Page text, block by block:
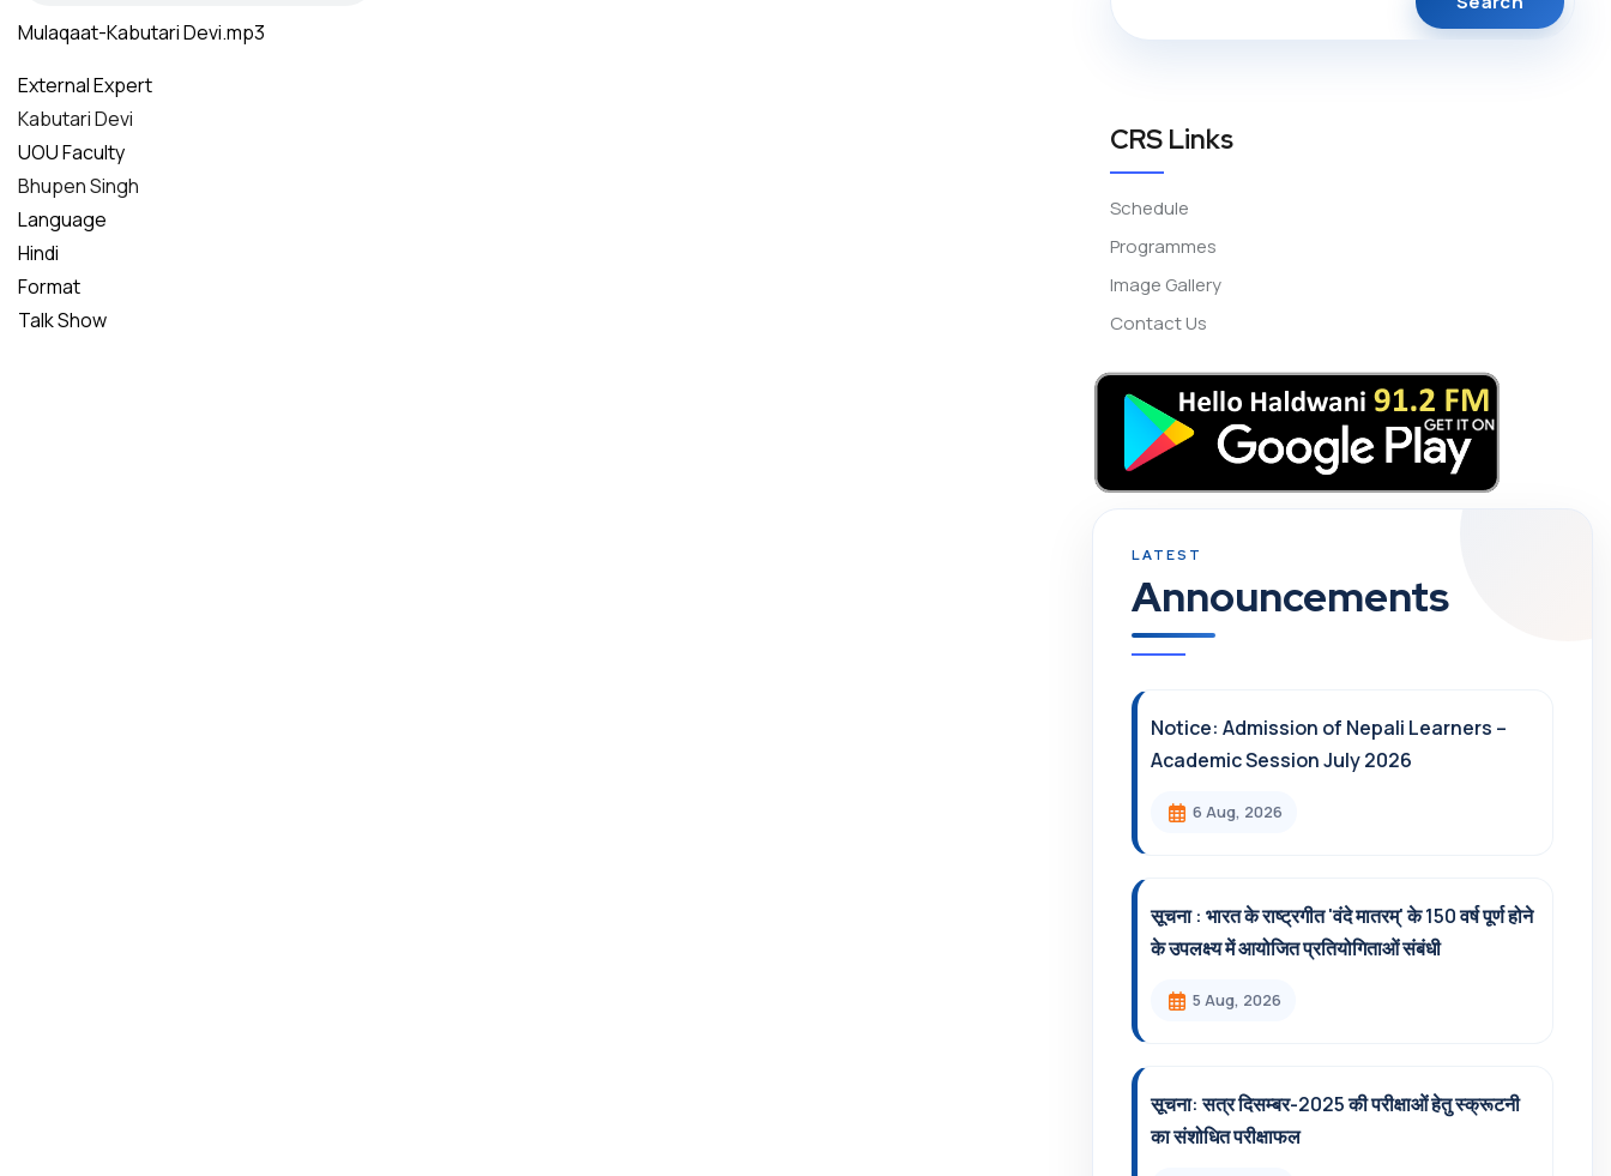
Mulaqaat-Kabutari Devi.mp3
External Expert
Kabutari Devi
UOU Faculty
Bhupen Singh
Language
Hindi
Format
Talk Show
CRS Links
Schedule
Programmes
Image Gallery
Contact Us
Announcements
Notice: Admission of Nepali Learners –
Academic Session July 2026
6 Aug, 2026
सूचना : भारत के राष्ट्रगीत 'वंदे मातरम्' के 150 वर्ष पूर्ण होने
के उपलक्ष्य में आयोजित प्रतियोगिताओं संबंधी
5 Aug, 2026
सूचना: सत्र दिसम्‍बर-2025 की परीक्षाओं हेतु स्क्रूटनी
का संशोधित परीक्षाफल